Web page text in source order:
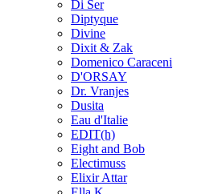
Di Ser
Diptyque
Divine
Dixit & Zak
Domenico Caraceni
D'ORSAY
Dr. Vranjes
Dusita
Eau d'Italie
EDIT(h)
Eight and Bob
Electimuss
Elixir Attar